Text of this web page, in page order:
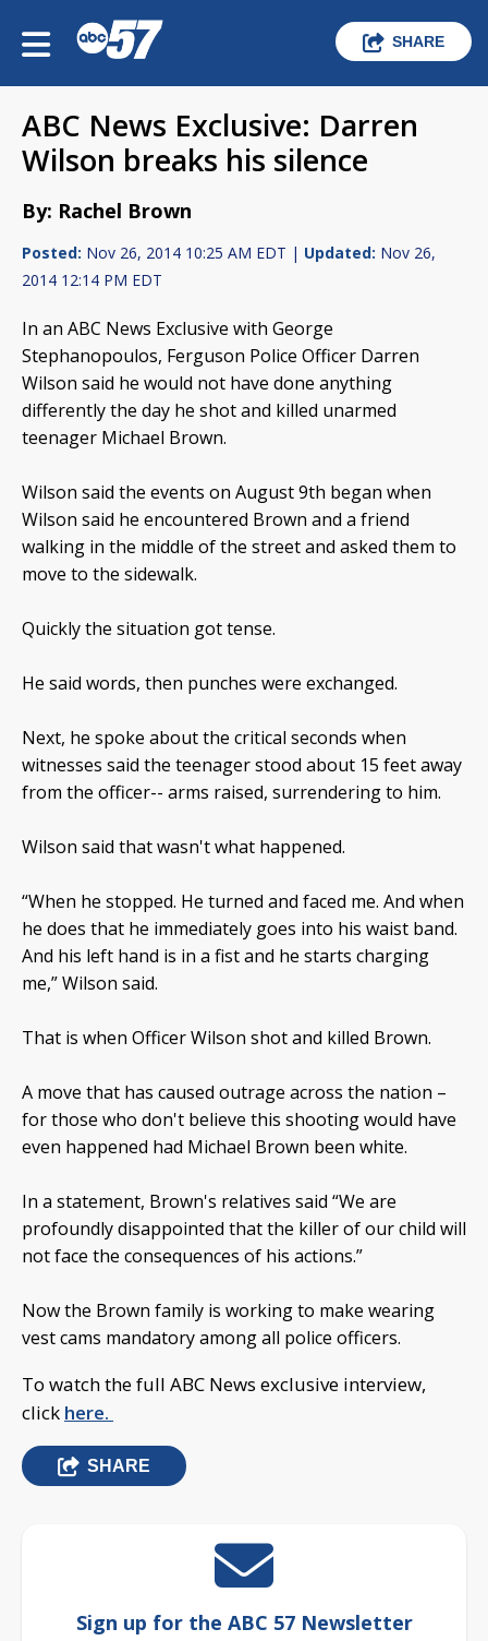
SHARE
ABC News Exclusive: Darren
Wilson breaks his silence
By: Rachel Brown
Posted: Nov 26, 2014 10:25 AM EDT | Updated: Nov 26,
2014 12:14 PM EDT
In an ABC News Exclusive with George
Stephanopoulos, Ferguson Police Officer Darren
Wilson said he would not have done anything
differently the day he shot and killed unarmed
teenager Michael Brown.
Wilson said the events on August 9th began when
Wilson said he encountered Brown and a friend
walking in the middle of the street and asked them to
move to the sidewalk.
Quickly the situation got tense.
He said words, then punches were exchanged.
Next, he spoke about the critical seconds when
witnesses said the teenager stood about 15 feet away
from the officer-- arms raised, surrendering to him.
Wilson said that wasn't what happened.
“When he stopped. He turned and faced me. And when
he does that he immediately goes into his waist band.
And his left hand is in a fist and he starts charging
me,” Wilson said.
That is when Officer Wilson shot and killed Brown.
A move that has caused outrage across the nation –
for those who don't believe this shooting would have
even happened had Michael Brown been white.
In a statement, Brown's relatives said “We are
profoundly disappointed that the killer of our child will
not face the consequences of his actions.”
Now the Brown family is working to make wearing
vest cams mandatory among all police officers.
To watch the full ABC News exclusive interview,
click here.
SHARE
Sign up for the ABC 57 Newsletter